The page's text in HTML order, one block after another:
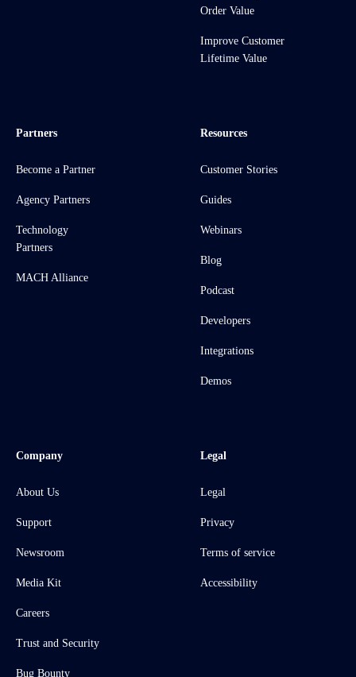
Order Value
Improve Customer
Lifetime Value
Partners
Become a Partner
Agency Partners
Technology
Partners
MACH Alliance
Resources
Customer Stories
Guides
Webinars
Blog
Podcast
Developers
Integrations
Demos
Company
About Us
Support
Newsroom
Media Kit
Careers
Trust and Security
Bug Bounty
Legal
Legal
Privacy
Terms of service
Accessibility